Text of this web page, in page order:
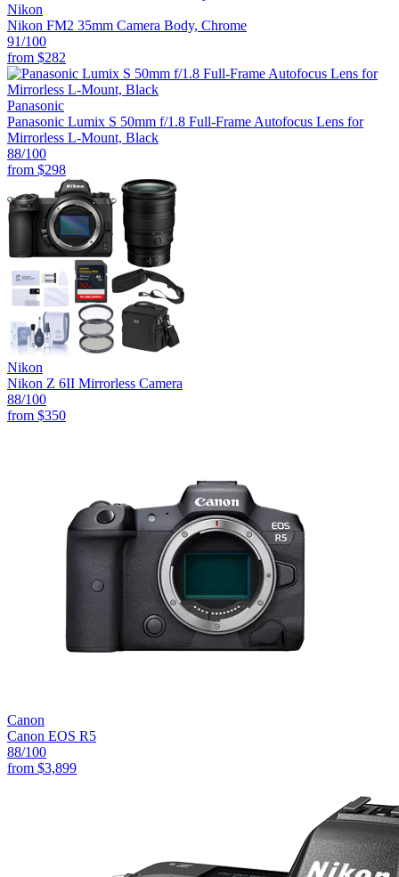
Nikon
Nikon FM2 35mm Camera Body, Chrome
91/100
from $282
Panasonic
Panasonic Lumix S 50mm f/1.8 Full-Frame Autofocus Lens for
Mirrorless L-Mount, Black
88/100
from $298
Nikon
Nikon Z 6II Mirrorless Camera
88/100
from $350
Canon
Canon EOS R5
88/100
from $3,899